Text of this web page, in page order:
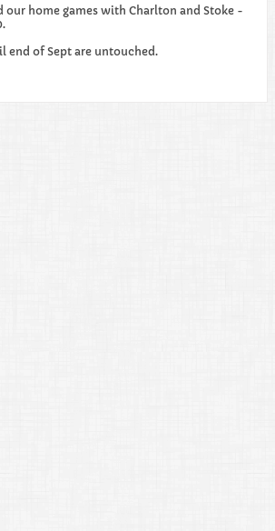
our home games with Charlton and Stoke -
end of Sept are untouched.